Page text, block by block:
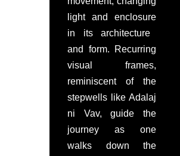
light and enclosure
in its architecture
and form. Recurring
visual frames,
reminiscent of the
stepwells like Adalaj
ni Vav, guide the
journey as one
walks down the